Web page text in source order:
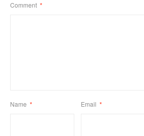
Comment *
Name * Email *